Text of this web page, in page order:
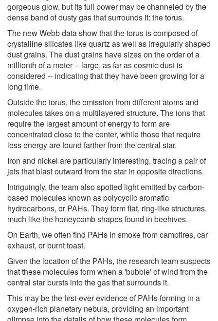
gorgeous glow, but its full power may be channeled by the
dense band of dusty gas that surrounds it: the torus.
The new Webb data show that the torus is composed of
crystalline silicates like quartz as well as irregularly shaped
dust grains. The dust grains have sizes on the order of a
millionth of a meter -- large, as far as cosmic dust is
considered -- indicating that they have been growing for a
long time.
Outside the torus, the emission from different atoms and
molecules takes on a multilayered structure. The ions that
require the largest amount of energy to form are
concentrated close to the center, while those that require
less energy are found farther from the central star.
Iron and nickel are particularly interesting, tracing a pair of
jets that blast outward from the star in opposite directions.
Intriguingly, the team also spotted light emitted by carbon-
based molecules known as polycyclic aromatic
hydrocarbons, or PAHs. They form flat, ring-like structures,
much like the honeycomb shapes found in beehives.
On Earth, we often find PAHs in smoke from campfires, car
exhaust, or burnt toast.
Given the location of the PAHs, the research team suspects
that these molecules form when a 'bubble' of wind from the
central star bursts into the gas that surrounds it.
This may be the first-ever evidence of PAHs forming in a
oxygen-rich planetary nebula, providing an important